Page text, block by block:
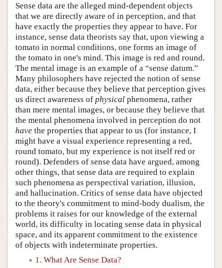
Author and Citation Info
Sense data are the alleged mind-dependent objects
that we are directly aware of in perception, and that
have exactly the properties they appear to have. For
instance, sense data theorists say that, upon viewing a
tomato in normal conditions, one forms an image of
the tomato in one's mind. This image is red and round.
The mental image is an example of a “sense datum.”
Many philosophers have rejected the notion of sense
data, either because they believe that perception gives
us direct awareness of physical phenomena, rather
than mere mental images, or because they believe that
the mental phenomena involved in perception do not
have the properties that appear to us (for instance, I
might have a visual experience representing a red,
round tomato, but my experience is not itself red or
round). Defenders of sense data have argued, among
other things, that sense data are required to explain
such phenomena as perspectival variation, illusion,
and hallucination. Critics of sense data have objected
to the theory's commitment to mind-body dualism, the
problems it raises for our knowledge of the external
world, its difficulty in locating sense data in physical
space, and its apparent commitment to the existence
of objects with indeterminate properties.
1. What Are Sense Data?